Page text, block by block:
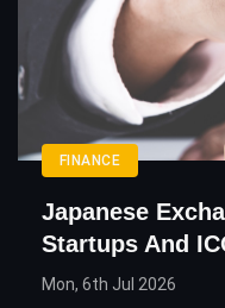
FINANCE
Japanese
Startups And
Mon, 6th Jul 2026